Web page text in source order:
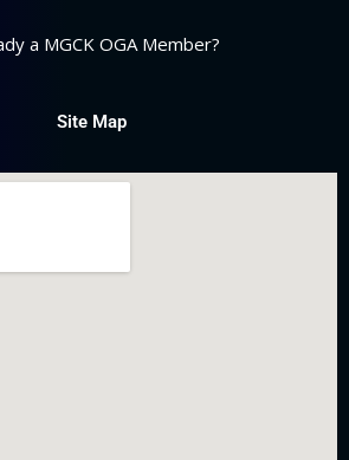
a MGCK OGA Member?
Site Map